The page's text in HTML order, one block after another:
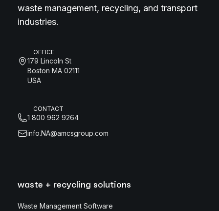
waste management, recycling, and transport
industries.
OFFICE
179 Lincoln St
Boston MA 02111
USA
CONTACT
1 800 962 9264
info.NA@amcsgroup.com
waste + recycling solutions
Waste Management Software